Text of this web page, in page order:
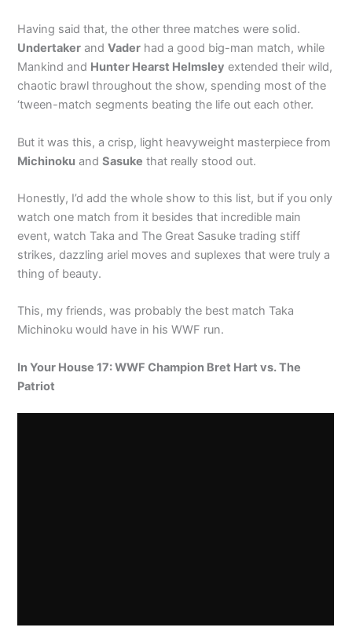
Having said that, the other three matches were solid.
Undertaker andVader had a good big-man match, while
Mankind and Hunter Hearst Helmsley extended their wild,
chaotic brawl throughout the show, spending most of the
‘tween-match segments beating the life out each other.
But it was this, a crisp, light heavyweight masterpiece from
Michinoku andSasuke that really stood out.
Honestly, I’d add the whole show to this list, but if you only
watch one match from it besides that incredible main
event, watch Taka and The Great Sasuke trading stiff
strikes, dazzling ariel moves and suplexes that were truly a
thing of beauty.
This, my friends, was probably the best match Taka
Michinoku would have in his WWF run.
In Your House 17: WWF Champion Bret Hart vs. The
Patriot